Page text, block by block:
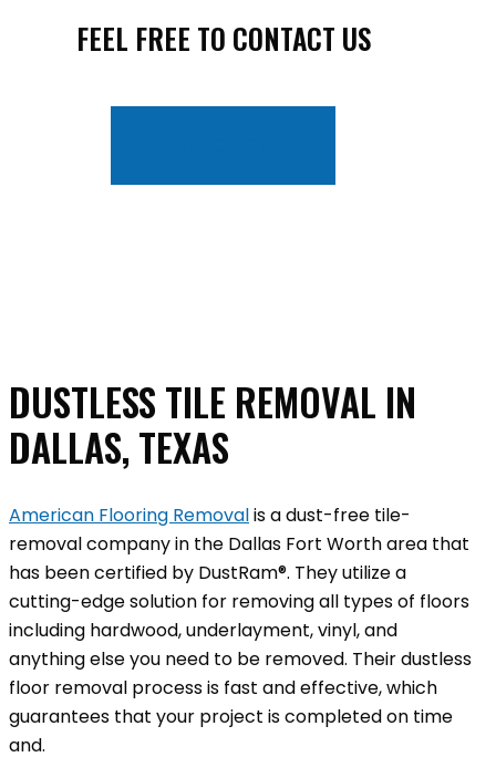
FEEL FREE TO CONTACT US
DUSTLESS TILE REMOVAL IN
DALLAS, TEXAS
American Flooring Removalis a dust-free tile-
removal company in the Dallas Fort Worth area that
has been certified by DustRam®. They utilize a
cutting-edge solution for removing all types of floors
including hardwood, underlayment, vinyl, and
anything else you need to be removed. Their dustless
floor removal process is fast and effective, which
guarantees that your project is completed on time
and.